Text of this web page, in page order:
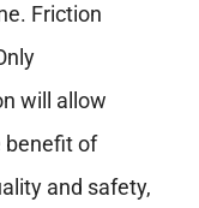
Friction
will allow
benefit of
and safety,